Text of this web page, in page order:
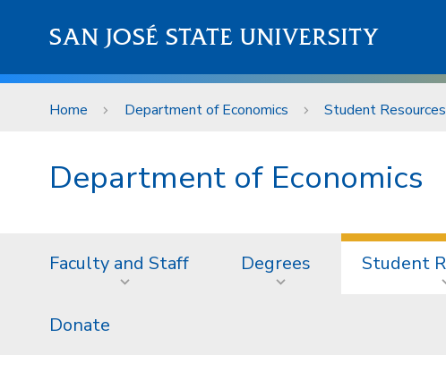
SAN JOSÉ STATE UNIVERSITY
Home Department of Economics Student Resources
Department of Economics
Faculty and Staff Degrees Student
Donate